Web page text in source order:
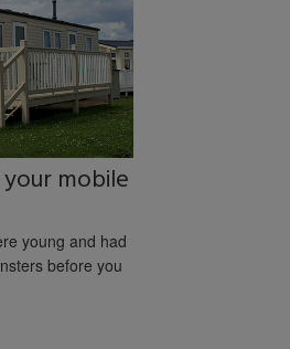
mobile
young and had
before you